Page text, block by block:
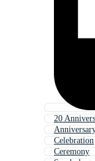
20
Celebration
Ceremony